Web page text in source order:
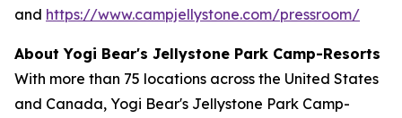
and https://www.campjellystone.com/pressroom/
About Yogi Bear's Jellystone Park Camp-Resorts
With more than 75 locations across the United States
and Canada, Yogi Bear's Jellystone Park Camp-